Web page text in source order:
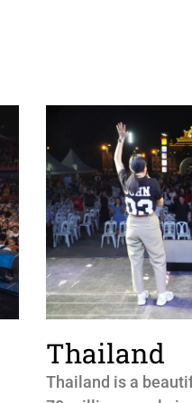
Thailand
Thailand is a